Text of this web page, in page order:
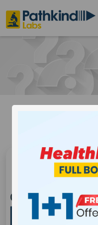
Covid
Covid Frequently
Who should get